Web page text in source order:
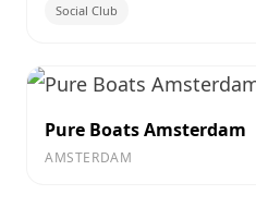
Social Club
Pure Boats Amsterdam
AMSTERDAM